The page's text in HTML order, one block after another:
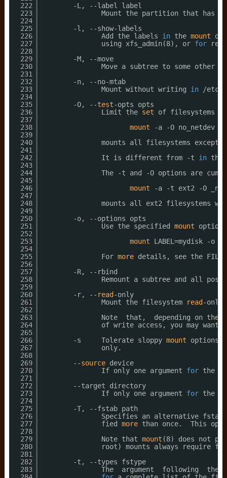
222
223
224
225
226
227
228
229
230
231
232
233
234
235
236
237
238
239
240
241
242
243
244
245
246
247
248
249
250
251
252
253
254
255
256
257
258
259
260
261
262
263
264
265
266
267
268
269
270
271
272
273
274
275
276
277
278
279
280
281
282
283
-L, --label label
Mount the partition that has
-l, --show-labels
Add the labels in the mount
using xfs_admin(8), or for
-M, --move
Move a subtree to some other
-n, --no-mtab
Mount without writing in
/etc/
-O, --test-opts opts
Limit the set
of filesystems
mount
-a -O no_netdev
mounts all filesystems except
It is different from -t in
The -t and -O options are
mount
-a -t ext2 -O
mounts all ext2 filesystems
-o, --options opts
Use the specified mount
mount
LABEL=mydisk -o
For more details, see the
-R, --rbind
Remount a subtree and all
-r, -- read -only
Mount the filesystem
read -
Note  that,  depending on the
of write access, you may want
-s     Tolerate sloppy mount
options
only.
--source device
If only one argument for the
--target directory
If only one argument for the
-T, --fstab path
Specifies an alternative fstab
fied more than once.  This
Note that mount (8) does not
root) mounts always require
-t, --types fstype
The  argument  following